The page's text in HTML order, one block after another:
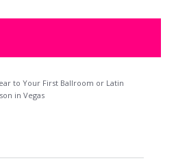
to Your First Ballroom or Latin
in Vegas